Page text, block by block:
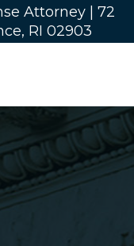
Attorney | 72
RI 02903